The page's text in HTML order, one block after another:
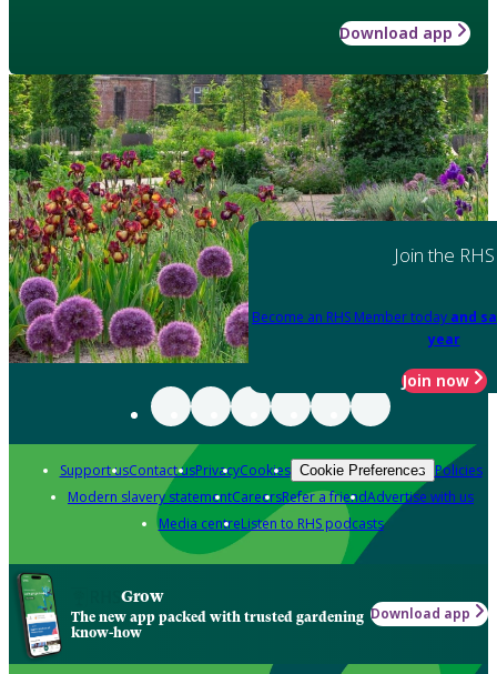
Download app
Join the RHS
Become an RHS Member today and
year
Join now
Support usContact usPrivacyCookies Cookie Preferences Policies
Modern slavery statementCareersRefer a friendAdvertise with us
Media centreListen to RHS podcasts
Grow
The new app packed with trusted gardening
know-how
Download app